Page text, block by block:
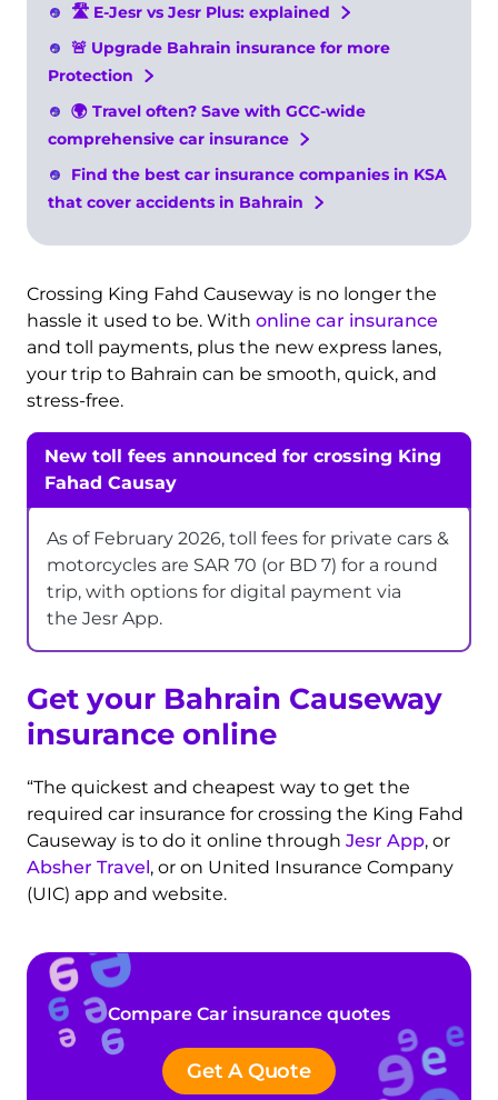
🛣️ E-Jesr vs Jesr Plus: explained
🚨 Upgrade Bahrain insurance for more
Protection
🌍 Travel often? Save with GCC-wide
comprehensive car insurance
Find the best car insurance companies in KSA
that cover accidents in Bahrain
Crossing King Fahd Causeway is no longer the
hassle it used to be. Withonline car insurance
and toll payments, plus the new express lanes,
your trip to Bahrain can be smooth, quick, and
stress-free.
New toll fees announced for crossing King
Fahad Causay
As of February 2026, toll fees for private cars &
motorcycles are SAR 70 (or BD 7) for a round
trip, with options for digital payment via
the Jesr App.
Get your Bahrain Causeway
insurance online
“The quickest and cheapest way to get the
required car insurance for crossing the King Fahd
Causeway is to do it online throughJesr App, or
Absher Travel, or on United Insurance Company
(UIC) app and website.
Compare Car insurance quotes
Get A Quote